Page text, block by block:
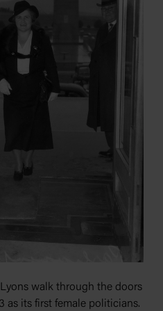
walk through the doors
as its first female politicians.